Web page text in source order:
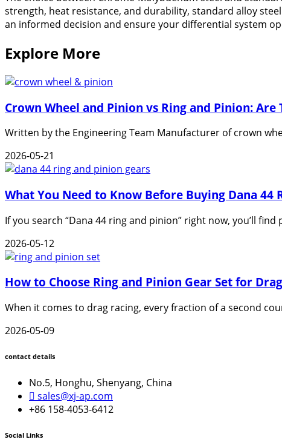
strength, heat resistance, and durability, standard alloy
an informed decision and ensure your differential system
Explore More
Crown Wheel and Pinion vs Ring and Pinion: Are
Written by the Engineering Team Manufacturer of crown
2026-05-21
What You Need to Know Before Buying Dana 44
If you search “Dana 44 ring and pinion” right now, you’ll find
2026-05-12
How to Choose Ring and Pinion Gear Set for
When it comes to drag racing, every fraction of a second
2026-05-09
contact details
No.5, Honghu, Shenyang, China
sales@xj-ap.com
+86 158-4053-6412
Social Links